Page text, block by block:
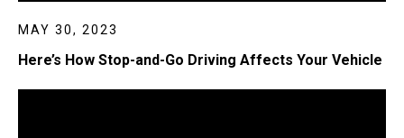
MAY 30, 2023
Here’s How Stop-and-Go Driving Affects Your Vehicle